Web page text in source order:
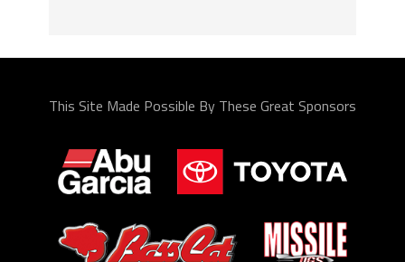
This Site Made Possible By These Great Sponsors